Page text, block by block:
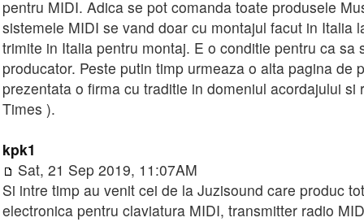
pentru MIDI. Adica se pot comanda toate produsele
sistemele MIDI se vand doar cu montajul facut in Italia
trimite in Italia pentru montaj. E o conditie pentru ca
producator. Peste putin timp urmeaza o alta pagina de
prezentata o firma cu traditie in domeniul acordajului
Times ).
kpk1
Sat, 21 Sep 2019, 11:07AM
Si intre timp au venit cei de la Juzisound care produc
electronica pentru claviatura MIDI, transmitter radio